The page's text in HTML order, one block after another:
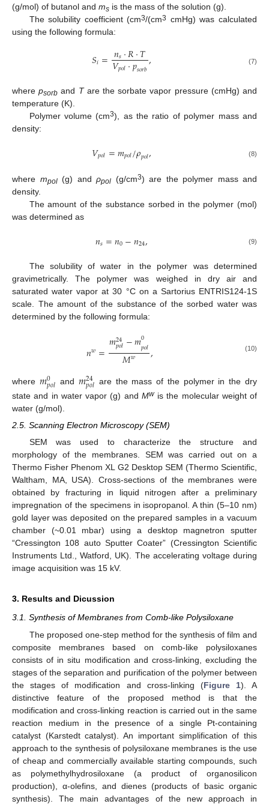
(g/mol) of butanol and ms is the mass of the solution (g).
The solubility coefficient (cm3/(cm3 cmHg) was calculated
using the following formula:
𝑆𝑖=𝑛𝑠·𝑅·𝑇
𝑉𝑝𝑜𝑙·𝑝𝑠𝑜𝑟𝑏, (7)
wherepsorb and Tare the sorbate vapor pressure (cmHg) and
temperature (K).
Polymer volume (cm3), as the ratio of polymer mass and
density:
𝑉𝑝𝑜𝑙=𝑚𝑝𝑜𝑙/𝜌𝑝𝑜𝑙, (8)
where mpol(g) and ρpol (g/cm3) are the polymer mass and
density.
The amount of the substance sorbed in the polymer (mol)
was determined as
𝑛𝑠=𝑛0−𝑛24, (9)
The solubility of water in the polymer was determined
gravimetrically. The polymer was weighed in dry air and
saturated water vapor at 30 °C on a Sartorius ENTRIS124-1S
scale. The amount of the substance of the sorbed water was
determined by the following formula:
𝑛𝑤=𝑚24
𝑝𝑜𝑙−𝑚0
𝑝𝑜𝑙
𝑀𝑤 , (10)
where 𝑚0
𝑝𝑜𝑙 and 𝑚24
𝑝𝑜𝑙 are the mass of the polymer in the dry
state and in water vapor (g) and Mwis the molecular weight of
water (g/mol).
2.5. Scanning Electron Microscopy (SEM)
SEM was used to characterize the structure and
morphology of the membranes. SEM was carried out on a
Thermo Fisher Phenom XL G2 Desktop SEM (Thermo Scientific,
Waltham, MA, USA). Cross-sections of the membranes were
obtained by fracturing in liquid nitrogen after a preliminary
impregnation of the specimens in isopropanol. A thin (5–10 nm)
gold layer was deposited on the prepared samples in a vacuum
chamber (~0.01 mbar) using a desktop magnetron sputter
“Cressington 108 auto Sputter Coater” (Cressington Scientific
Instruments Ltd., Watford, UK). The accelerating voltage during
image acquisition was 15 kV.
3. Results and Dicussion
3.1. Synthesis of Membranes from Comb-like Polysiloxane
The proposed one-step method for the synthesis of film and
composite membranes based on comb-like polysiloxanes
consists of in situ modification and cross-linking, excluding the
stages of the separation and purification of the polymer between
the stages of modification and cross-linking (Figure 1). A
distinctive feature of the proposed method is that the
modification and cross-linking reaction is carried out in the same
reaction medium in the presence of a single Pt-containing
catalyst (Karstedt catalyst). An important simplification of this
approach to the synthesis of polysiloxane membranes is the use
of cheap and commercially available starting compounds, such
as polymethylhydrosiloxane (a product of organosilicon
production), α-olefins, and dienes (products of basic organic
synthesis). The main advantages of the new approach in